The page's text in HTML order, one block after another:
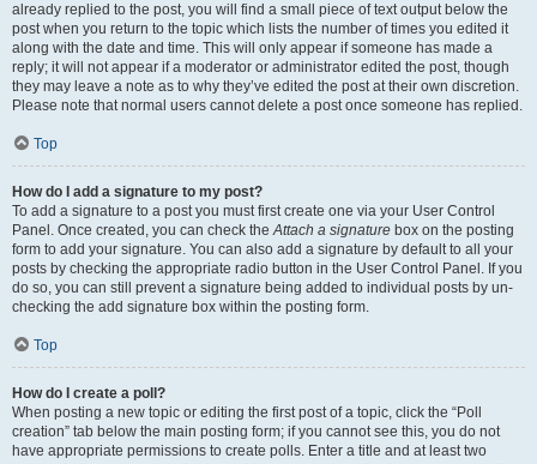
already replied to the post, you will find a small piece of text output below the
post when you return to the topic which lists the number of times you edited it
along with the date and time. This will only appear if someone has made a
reply; it will not appear if a moderator or administrator edited the post, though
they may leave a note as to why they’ve edited the post at their own discretion.
Please note that normal users cannot delete a post once someone has replied.
Top
How do I add a signature to my post?
To add a signature to a post you must first create one via your User Control
Panel. Once created, you can check theAttach a signature box on the posting
form to add your signature. You can also add a signature by default to all your
posts by checking the appropriate radio button in the User Control Panel. If you
do so, you can still prevent a signature being added to individual posts by un-
checking the add signature box within the posting form.
Top
How do I create a poll?
When posting a new topic or editing the first post of a topic, click the “Poll
creation” tab below the main posting form; if you cannot see this, you do not
have appropriate permissions to create polls. Enter a title and at least two